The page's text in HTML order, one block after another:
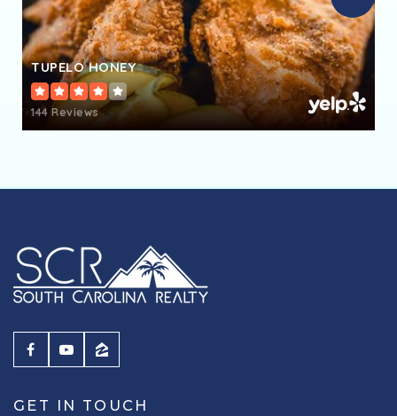
Columbia High School
803-731-8950
Public 9-12
803-807-4106
Private
TUPELO HONEY
144 Reviews
GET IN TOUCH